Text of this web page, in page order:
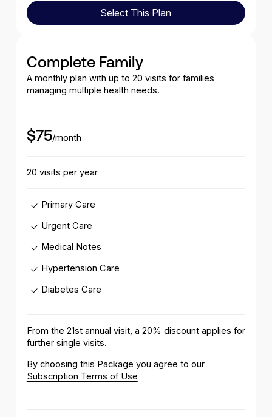
Select This Plan
Select This Plan
Complete Family
A monthly plan with up to 20 visits for families
managing multiple health needs.
$75/month
20 visits per year
Primary Care
Urgent Care
Medical Notes
Hypertension Care
Diabetes Care
From the 21st annual visit, a 20% discount applies for
further single visits.
By choosing this Package you agree to our
Subscription Terms of Use